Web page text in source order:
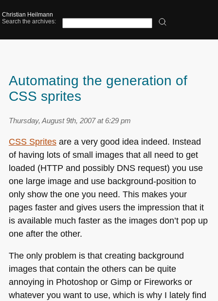
Christian Heilmann
Search the archives:
Automating the generation of
CSS sprites
Thursday, August 9th, 2007 at 6:29 pm
CSS Spritesare a very good idea indeed. Instead
of having lots of small images that all need to get
loaded (HTTP and possibly DNSrequest) you use
one large image and use background-position to
only show the one you need. This makes your
pages faster and gives users the impression that it
is available much faster as the images don’t pop up
one after the other.
The only problem is that creating background
images that contain the others can be quite
annoying in Photoshop or Gimp or Fireworks or
whatever you want to use, which is why I lately find